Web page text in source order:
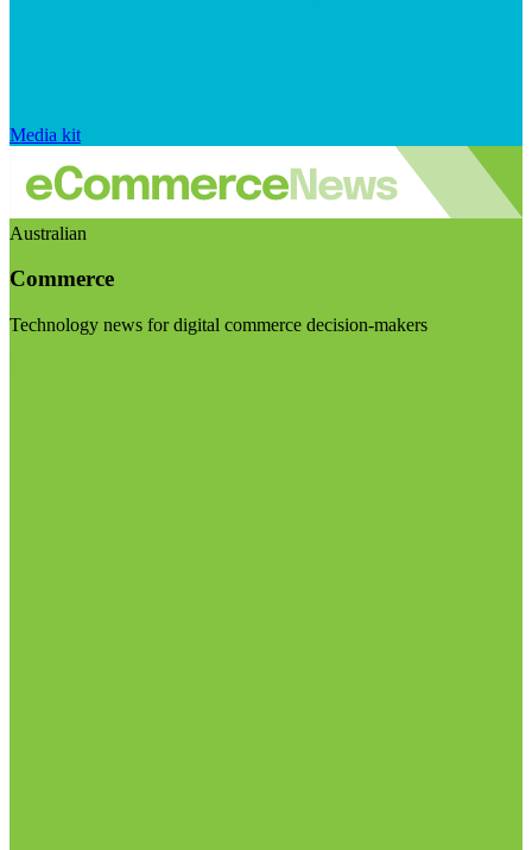
Media kit
Australian
Commerce
Technology news for digital commerce decision-makers